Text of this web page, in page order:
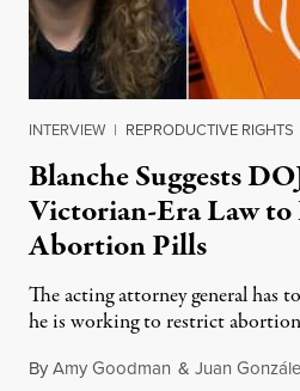
INTERVIEW | REPRODUCTIVE RIGHTS
Blanche Suggests
Victorian-Era Law
Abortion Pills
The acting attorney general has
he is working to restrict
ByAmy Goodman & Juan